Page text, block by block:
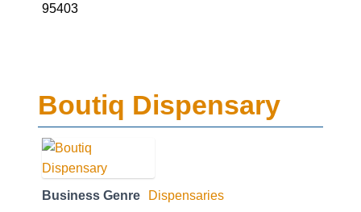
95403
Boutiq Dispensary
Business Genre Dispensaries